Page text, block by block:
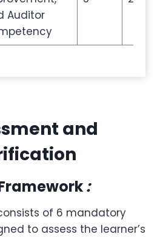
Auditor
and
:
of 6 mandatory
to assess the learner’s